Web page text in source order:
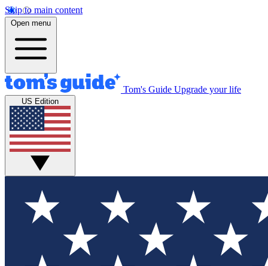
Skip to main content
Open menu
Tom's Guide Upgrade your life
US Edition